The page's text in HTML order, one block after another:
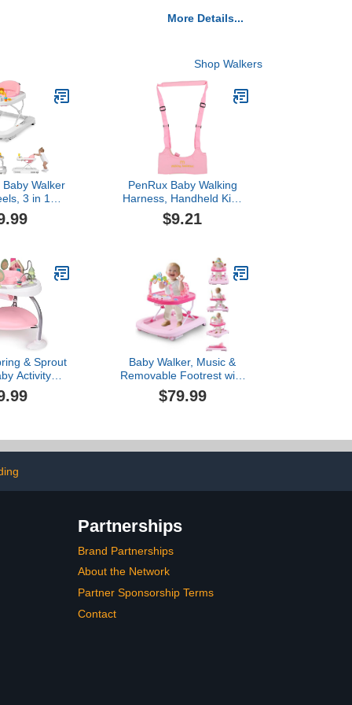
More Details...
Shop Walkers
Walker
3 in 1
Center
Toddler
Walk
Height
Pink
PenRux Baby Walking
Harness, Handheld Kids
Walker Helper Adjustable
Toddler Walker Harness
Trainer Tool, Standing Up
Walking Learning Helper
$9.21
& Sprout
Activity
and Table
- Ages 6
Baby Walker, Music &
Removable Footrest with
Toys, 3-Height Adjustable,
Foldable 4-in-1 Activity
Baby Boy Girls 7–18
Months
$79.99
Partnerships
Brand Partnerships
About the Network
Partner Sponsorship Terms
Contact